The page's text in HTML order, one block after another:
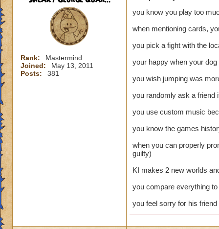
Rank:
Mastermind
Joined:
May 13, 2011
Posts:
381
you know you play too
when mentioning cards,
you pick a fight with the
your happy when your
you wish jumping was
you randomly ask a friend
you use custom music
you know the games
when you can properly
guilty)
KI makes 2 new worlds
you compare everything
you feel sorry for his